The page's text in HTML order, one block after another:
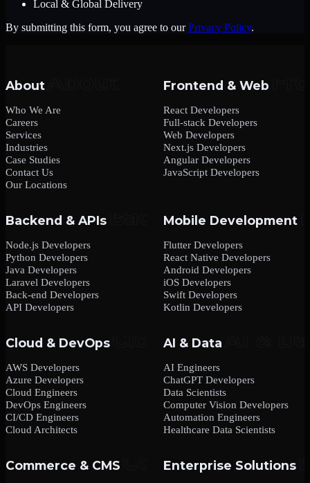
Local & Global Delivery
By submitting this form, you agree to our Privacy Policy.
About
Who We Are
Careers
Services
Industries
Case Studies
Contact Us
Our Locations
Frontend & Web
React Developers
Full-stack Developers
Web Developers
Next.js Developers
Angular Developers
JavaScript Developers
Backend & APIs
Node.js Developers
Python Developers
Java Developers
Laravel Developers
Back-end Developers
API Developers
Mobile Development
Flutter Developers
React Native Developers
Android Developers
iOS Developers
Swift Developers
Kotlin Developers
Cloud & DevOps
AWS Developers
Azure Developers
Cloud Engineers
DevOps Engineers
CI/CD Engineers
Cloud Architects
AI & Data
AI Engineers
ChatGPT Developers
Data Scientists
Computer Vision Developers
Automation Engineers
Healthcare Data Scientists
Commerce & CMS Enterprise Solutions